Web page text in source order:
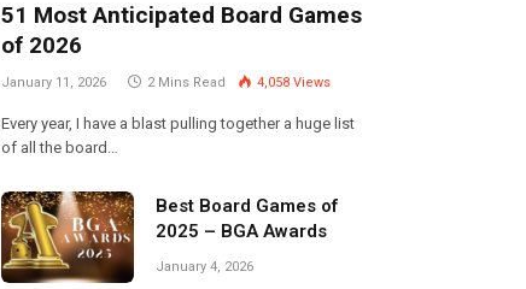
51 Most Anticipated Board Games
of 2026
January 11, 2026 2 Mins Read 4,058 Views
Every year, I have a blast pulling together a huge list
of all the board…
Best Board Games of
2025 – BGA Awards
January 4, 2026